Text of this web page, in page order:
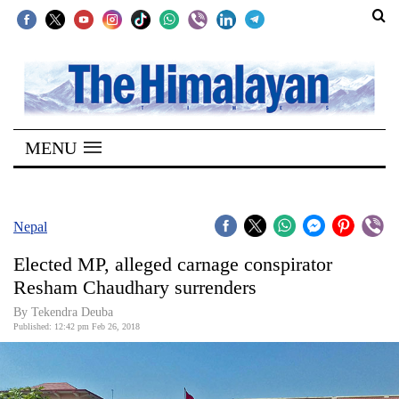
SECTIONS
Home
Kathmandu
Covid
World
MENU
Nepal
Elected MP, alleged carnage conspirator
Resham Chaudhary surrenders
By Tekendra Deuba
Published: 12:42 pm Feb 26, 2018